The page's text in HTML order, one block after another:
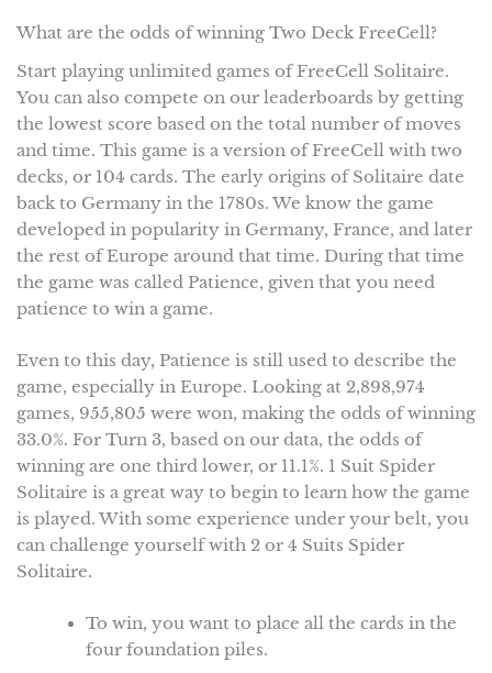
What are the odds of winning Two Deck FreeCell?
Start playing unlimited games of FreeCell Solitaire.
You can also compete on our leaderboards by getting
the lowest score based on the total number of moves
and time. This game is a version of FreeCell with two
decks, or 104 cards. The early origins of Solitaire date
back to Germany in the 1780s. We know the game
developed in popularity in Germany, France, and later
the rest of Europe around that time. During that time
the game was called Patience, given that you need
patience to win a game.
Even to this day, Patience is still used to describe the
game, especially in Europe. Looking at 2,898,974
games, 955,805 were won, making the odds of winning
33.0%. For Turn 3, based on our data, the odds of
winning are one third lower, or 11.1%. 1 Suit Spider
Solitaire is a great way to begin to learn how the game
is played. With some experience under your belt, you
can challenge yourself with 2 or 4 Suits Spider
Solitaire.
To win, you want to place all the cards in the
four foundation piles.